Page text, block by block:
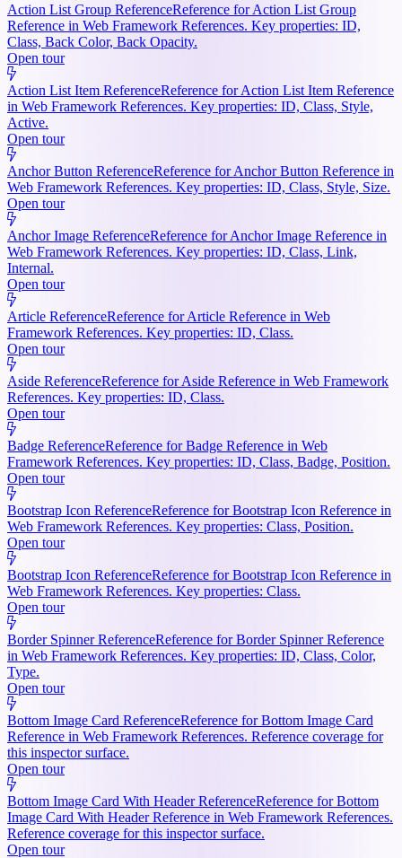
Action List Group ReferenceReference for Action List Group
Reference in Web Framework References. Key properties: ID,
Class, Back Color, Back Opacity.
Open tour
Action List Item ReferenceReference for Action List Item Reference
in Web Framework References. Key properties: ID, Class, Style,
Active.
Open tour
Anchor Button ReferenceReference for Anchor Button Reference in
Web Framework References. Key properties: ID, Class, Style, Size.
Open tour
Anchor Image ReferenceReference for Anchor Image Reference in
Web Framework References. Key properties: ID, Class, Link,
Internal.
Open tour
Article ReferenceReference for Article Reference in Web
Framework References. Key properties: ID, Class.
Open tour
Aside ReferenceReference for Aside Reference in Web Framework
References. Key properties: ID, Class.
Open tour
Badge ReferenceReference for Badge Reference in Web
Framework References. Key properties: ID, Class, Badge, Position.
Open tour
Bootstrap Icon ReferenceReference for Bootstrap Icon Reference in
Web Framework References. Key properties: Class, Position.
Open tour
Bootstrap Icon ReferenceReference for Bootstrap Icon Reference in
Web Framework References. Key properties: Class.
Open tour
Border Spinner ReferenceReference for Border Spinner Reference
in Web Framework References. Key properties: ID, Class, Color,
Type.
Open tour
Bottom Image Card ReferenceReference for Bottom Image Card
Reference in Web Framework References. Reference coverage for
this inspector surface.
Open tour
Bottom Image Card With Header ReferenceReference for Bottom
Image Card With Header Reference in Web Framework References.
Reference coverage for this inspector surface.
Open tour